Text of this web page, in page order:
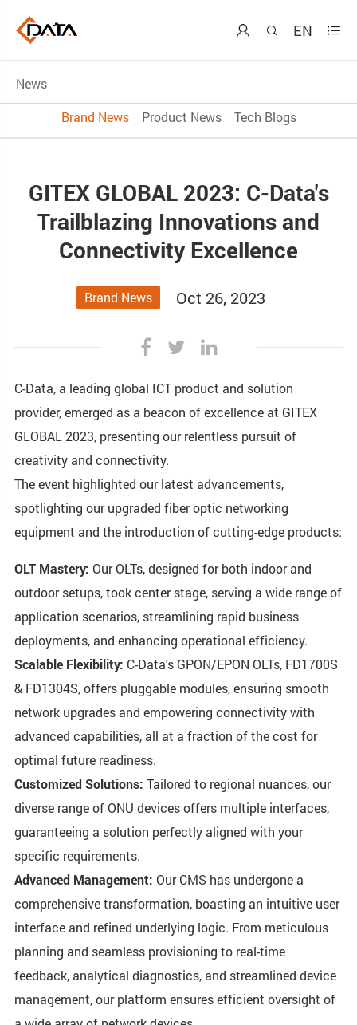
  EN 
News
Brand News
Product News Tech Blogs
GITEX GLOBAL 2023: C-Data's
Trailblazing Innovations and
Connectivity Excellence
Brand News Oct 26, 2023
C-Data, a leading global ICT product and solution
provider, emerged as a beacon of excellence at GITEX
GLOBAL 2023, presenting our relentless pursuit of
creativity and connectivity.
The event highlighted our latest advancements,
spotlighting our upgraded fiber optic networking
equipment and the introduction of cutting-edge products:
OLT Mastery: Our OLTs, designed for both indoor and
outdoor setups, took center stage, serving a wide range of
application scenarios, streamlining rapid business
deployments, and enhancing operational efficiency.
Scalable Flexibility: C-Data's GPON/EPON OLTs, FD1700S
& FD1304S, offers pluggable modules, ensuring smooth
network upgrades and empowering connectivity with
advanced capabilities, all at a fraction of the cost for
optimal future readiness.
Customized Solutions: Tailored to regional nuances, our
diverse range of ONU devices offers multiple interfaces,
guaranteeing a solution perfectly aligned with your
specific requirements.
Advanced Management: Our CMS has undergone a
comprehensive transformation, boasting an intuitive user
interface and refined underlying logic. From meticulous
planning and seamless provisioning to real-time
feedback, analytical diagnostics, and streamlined device
management, our platform ensures efficient oversight of